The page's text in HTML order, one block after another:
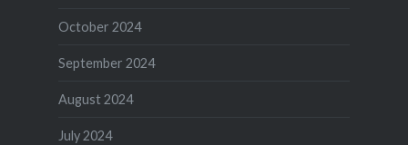
October 2024
September 2024
August 2024
July 2024